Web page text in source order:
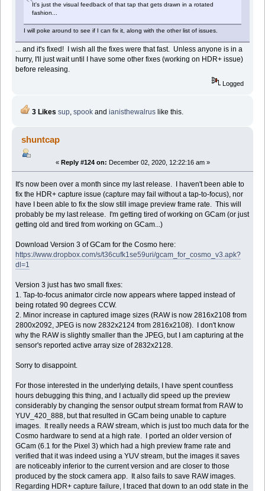
It's just the visual feedback of that tap that gets drawn in a rotated
fashion...
I will poke around to see if I can fix it, along with the other list of issues.
... and it's fixed! I wish all the fixes were that fast. Unless anyone is in a
hurry, I'll just wait until I have some other fixes (working on HDR+ issue)
before releasing.
Logged
3 Likes sup, spookand ianisthewalruslike this.
shuntcap
« Reply #124 on: December 02, 2020, 12:22:16 am »
It's now been over a month since my last release. I haven't been able to
fix the HDR+ capture issue (capture may fail without a tap-to-focus), nor
have I been able to fix the slow still image preview frame rate. This will
probably be my last release. I'm getting tired of working on GCam (or just
getting old and tired from working on GCam...)
Download Version 3 of GCam for the Cosmo here:
https://www.dropbox.com/s/t36cufk1se59uri/gcam_for_cosmo_v3.apk?
dl=1
Version 3 just has two small fixes:
1. Tap-to-focus animator circle now appears where tapped instead of
being rotated 90 degrees CCW.
2. Minor increase in captured image sizes (RAW is now 2816x2108 from
2800x2092, JPEG is now 2832x2124 from 2816x2108). I don't know
why the RAW is slightly smaller than the JPEG, but I am capturing at the
sensor's reported active array size of 2832x2128.
Sorry to disappoint.
For those interested in the underlying details, I have spent countless
hours debugging this thing, and I actually did speed up the preview
considerably by changing the sensor output stream format from RAW to
YUV_420_888, but that resulted in GCam being unable to capture
images. It really needs a RAW stream, which is just too much data for the
Cosmo hardware to send at a high rate. I ported an older version of
GCam (6.1 for the Pixel 3) which had a high preview frame rate and
verified that it was indeed using a YUV stream, but the images it saves
are noticeably inferior to the current version and are closer to those
produced by the stock camera app. It also fails to save RAW images.
Regarding HDR+ capture failure, I traced that down to an odd state in the